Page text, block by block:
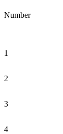
Number
1
2
3
4